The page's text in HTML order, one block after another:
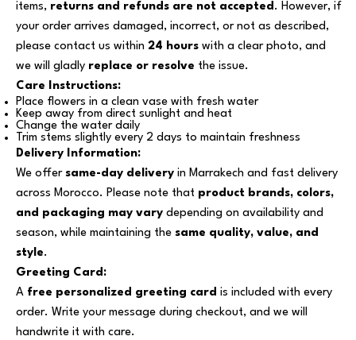
items, returns and refunds are not accepted. However, if
your order arrives damaged, incorrect, or not as described,
please contact us within 24 hours with a clear photo, and
we will gladly replace or resolve the issue.
Care Instructions:
Place flowers in a clean vase with fresh water
Keep away from direct sunlight and heat
Change the water daily
Trim stems slightly every 2 days to maintain freshness
Delivery Information:
We offer same-day delivery in Marrakech and fast delivery
across Morocco. Please note that product brands, colors,
and packaging may vary depending on availability and
season, while maintaining the same quality, value, and
style.
Greeting Card:
A free personalized greeting card is included with every
order. Write your message during checkout, and we will
handwrite it with care.